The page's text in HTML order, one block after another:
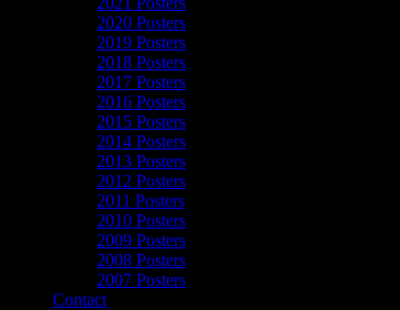
2020 Posters
2019 Posters
2018 Posters
2017 Posters
2016 Posters
2015 Posters
2014 Posters
2013 Posters
2012 Posters
2011 Posters
2010 Posters
2009 Posters
2008 Posters
2007 Posters
Contact